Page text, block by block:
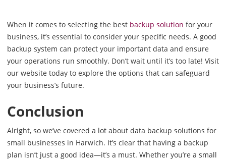
When it comes to selecting the best backup solution for your
business, it’s essential to consider your specific needs. A good
backup system can protect your important data and ensure
your operations run smoothly. Don’t wait until it’s too late! Visit
our website today to explore the options that can safeguard
your business’s future.
Conclusion
Alright, so we’ve covered a lot about data backup solutions for
small businesses in Harwich. It’s clear that having a backup
plan isn’t just a good idea—it’s a must. Whether you’re a small